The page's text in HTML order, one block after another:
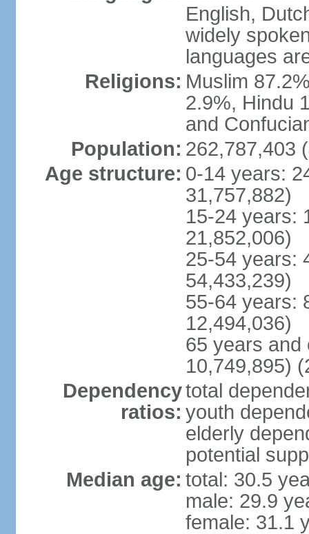
English,
widely
languages
Religions: Muslim
2.9%, Hindu
and
Population: 262,787,403
Age structure: 0-14 years:
31,757,882)
15-24 years:
21,852,006)
25-54 years:
54,433,239)
55-64 years:
12,494,036)
65 years and
10,749,895)
Dependency
ratios:
total
youth
elderly
potential
Median age: total: 30.5
male: 29.9
female: 31.1